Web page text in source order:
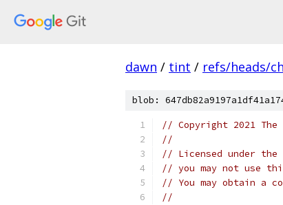
dawn / tint / refs/heads/
blob:
// Copyright 2021
//
// Licensed under the
// you may not use
// You may obtain a
//